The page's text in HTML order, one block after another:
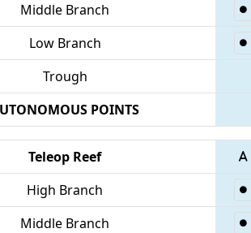
Middle Branch
Low Branch
Trough
POINTS
Teleop Reef
High Branch
Middle Branch